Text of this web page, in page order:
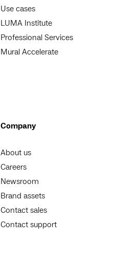
Use cases
LUMA Institute
Professional Services
Mural Accelerate
Company
About us
Careers
Newsroom
Brand assets
Contact sales
Contact support